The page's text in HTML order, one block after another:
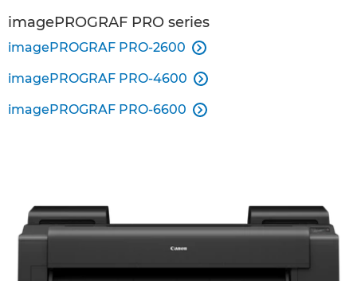
imagePROGRAF PRO series
imagePROGRAF PRO-2600 
imagePROGRAF PRO-4600 
imagePROGRAF PRO-6600 